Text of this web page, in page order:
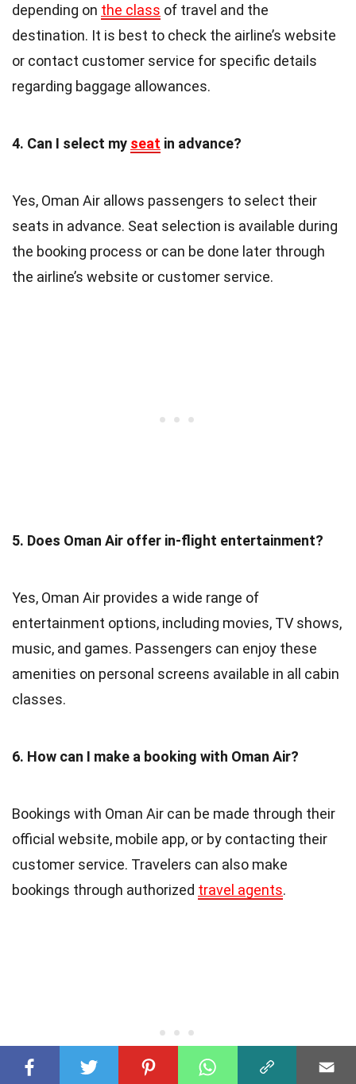
depending on the class of travel and the
destination. It is best to check the airline’s website
or contact customer service for specific details
regarding baggage allowances.
4. Can I select my seat in advance?
Yes, Oman Air allows passengers to select their
seats in advance. Seat selection is available during
the booking process or can be done later through
the airline’s website or customer service.
5. Does Oman Air offer in-flight entertainment?
Yes, Oman Air provides a wide range of
entertainment options, including movies, TV shows,
music, and games. Passengers can enjoy these
amenities on personal screens available in all cabin
classes.
6. How can I make a booking with Oman Air?
Bookings with Oman Air can be made through their
official website, mobile app, or by contacting their
customer service. Travelers can also make
bookings through authorized travel agents.